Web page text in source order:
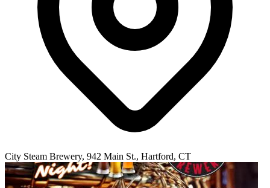
City Steam Brewery, 942 Main St., Hartford, CT